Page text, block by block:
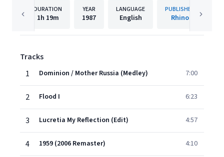
DURATION
1h 19m
YEAR
1987
LANGUAGE
English
PUBLISHER
Rhino
Tracks
1
Dominion / Mother Russia (Medley) 7:00
2 Flood I 6:23
3 Lucretia My Reflection (Edit) 4:57
4 1959 (2006 Remaster) 4:10